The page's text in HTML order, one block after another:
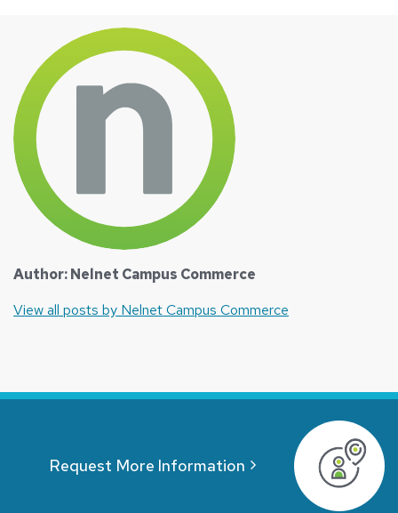
Author: Nelnet Campus Commerce
View all posts by Nelnet Campus Commerce
Request More Information